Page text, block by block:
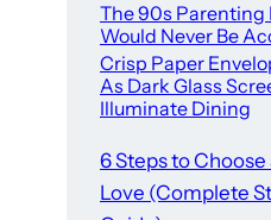
The 90s Parenting
Would Never Be
Crisp Paper
As Dark Glass
Illuminate Dining
6 Steps to Choose
Love (Complete